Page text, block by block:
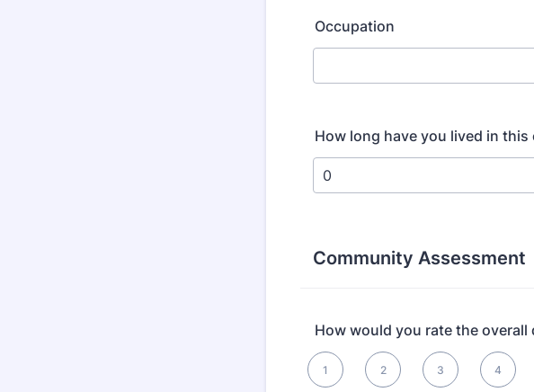
Occupation
How long have you lived in this
Community Assessment
How would you rate the
1 2 3 4
1 is Very Poor, 5 is Excellent